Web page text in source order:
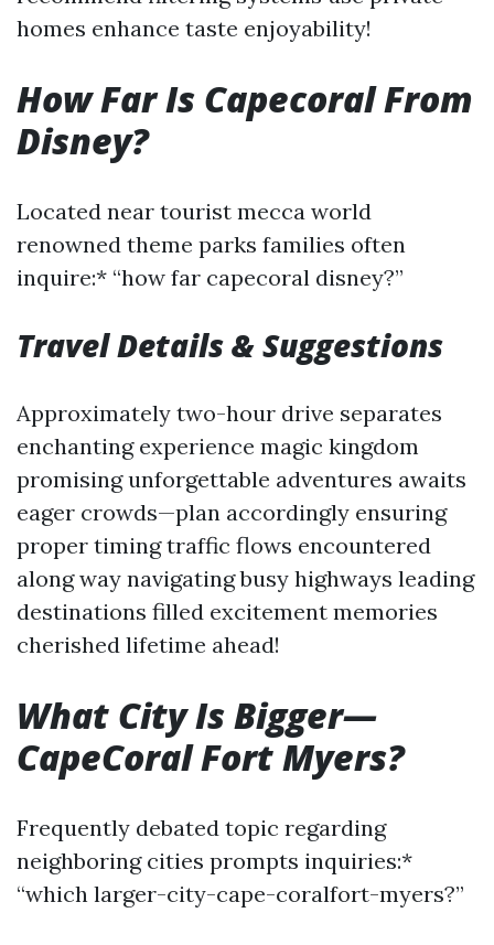
homes enhance taste enjoyability!
How Far Is Capecoral From
Disney?
Located near tourist mecca world
renowned theme parks families often
inquire:* “how far capecoral disney?”
Travel Details & Suggestions
Approximately two-hour drive separates
enchanting experience magic kingdom
promising unforgettable adventures awaits
eager crowds—plan accordingly ensuring
proper timing traffic flows encountered
along way navigating busy highways leading
destinations filled excitement memories
cherished lifetime ahead!
What City Is Bigger—
CapeCoral Fort Myers?
Frequently debated topic regarding
neighboring cities prompts inquiries:*
“which larger-city-cape-coralfort-myers?”